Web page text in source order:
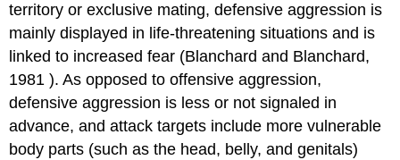
territory or exclusive mating, defensive aggression is
mainly displayed in life-threatening situations and is
linked to increased fear (Blanchard and Blanchard,
1981 ). As opposed to offensive aggression,
defensive aggression is less or not signaled in
advance, and attack targets include more vulnerable
body parts (such as the head, belly, and genitals)